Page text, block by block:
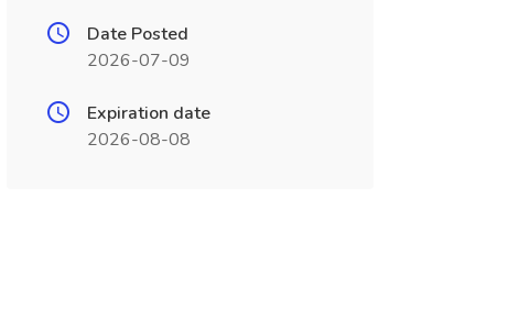
Date Posted
2026-07-09
Expiration date
2026-08-08